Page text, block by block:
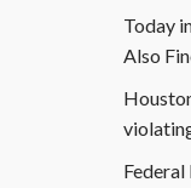
Today
Also